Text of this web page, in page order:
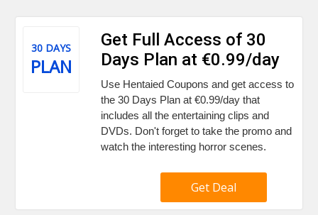
30 DAYS
PLAN
Get Full Access of 30
Days Plan at €0.99/day
Use Hentaied Coupons and get access to
the 30 Days Plan at €0.99/day that
includes all the entertaining clips and
DVDs. Don't forget to take the promo and
watch the interesting horror scenes.
Get Deal